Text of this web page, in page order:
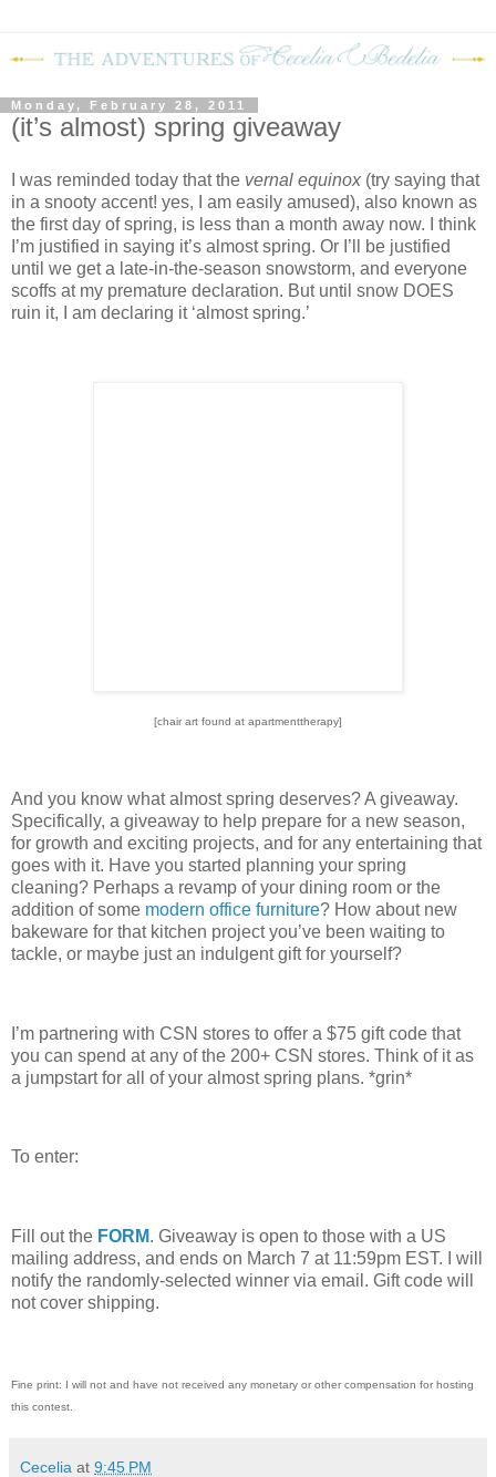
Monday, February 28, 2011
(it’s almost) spring giveaway
I was reminded today that the vernal equinox (try saying that
in a snooty accent! yes, I am easily amused), also known as
the first day of spring, is less than a month away now.
I think
I’m justified in saying it’s almost spring. Or I’ll be justified
until we get a late-in-the-season snowstorm, and everyone
scoffs at my premature declaration. But until snow DOES
ruin it, I am declaring it ‘almost spring.’
[chair art found at apartmenttherapy]
And you know what almost spring deserves?A giveaway.
Specifically, a giveaway to help prepare for a new season,
for growth and exciting projects, and for any entertaining that
goes with it. Have you started planning your spring
cleaning? Perhaps a revamp of your dining room or the
addition of some modern office furniture? How about new
bakeware for that kitchen project you’ve been waiting to
tackle, or maybe just an indulgent gift for yourself?
I’m partnering with CSN stores to offer a $75 gift code that
you can spend at any of the 200+ CSN stores. Think of it as
a jumpstart for all of your almost spring plans. *grin*
To enter:
Fill out the FORM. Giveaway is open to those with a US
mailing address, and ends on March 7 at 11:59pm EST.
I will
notify the randomly-selected winner via email. Gift code will
not cover shipping.
Fine print: I will not and have not received any monetary or other compensation for hosting
this contest.
Cecelia at 9:45 PM